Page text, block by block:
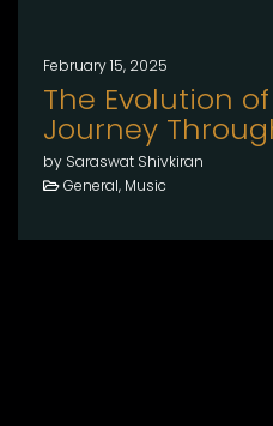
February 15, 2025
The Evolution
Journey
by Saraswat Shivkiran
General, Music